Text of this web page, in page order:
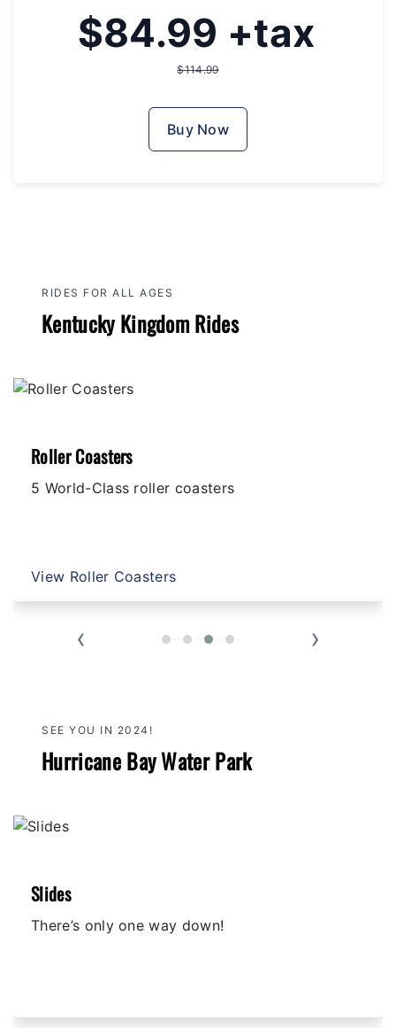
$84.99 +tax
$114.99
Buy Now
RIDES FOR ALL AGES
Kentucky Kingdom Rides
Roller Coasters
5 World-Class roller coasters
View Roller Coasters
‹ ›
SEE YOU IN 2024!
Hurricane Bay Water Park
Slides
There’s only one way down!